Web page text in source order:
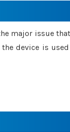
major issue
device is